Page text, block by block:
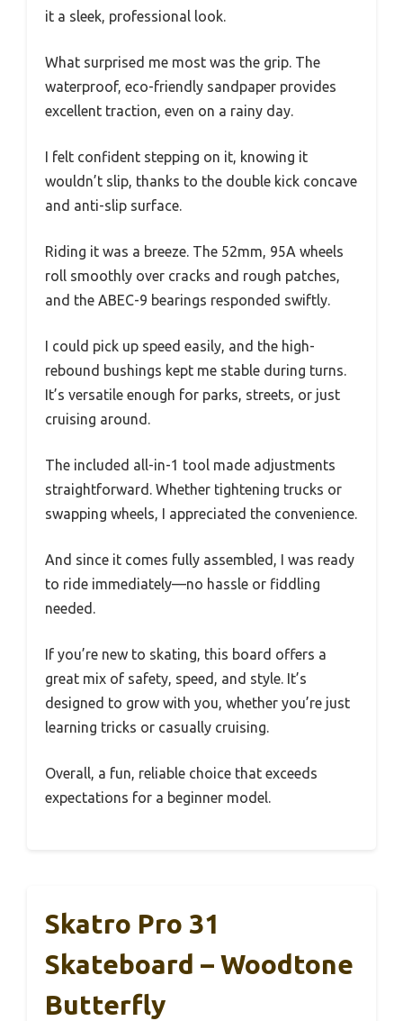
it a sleek, professional look.
What surprised me most was the grip. The
waterproof, eco-friendly sandpaper provides
excellent traction, even on a rainy day.
I felt confident stepping on it, knowing it
wouldn’t slip, thanks to the double kick concave
and anti-slip surface.
Riding it was a breeze. The 52mm, 95A wheels
roll smoothly over cracks and rough patches,
and the ABEC-9 bearings responded swiftly.
I could pick up speed easily, and the high-
rebound bushings kept me stable during turns.
It’s versatile enough for parks, streets, or just
cruising around.
The included all-in-1 tool made adjustments
straightforward. Whether tightening trucks or
swapping wheels, I appreciated the convenience.
And since it comes fully assembled, I was ready
to ride immediately—no hassle or fiddling
needed.
If you’re new to skating, this board offers a
great mix of safety, speed, and style. It’s
designed to grow with you, whether you’re just
learning tricks or casually cruising.
Overall, a fun, reliable choice that exceeds
expectations for a beginner model.
Skatro Pro 31
Skateboard – Woodtone
Butterfly